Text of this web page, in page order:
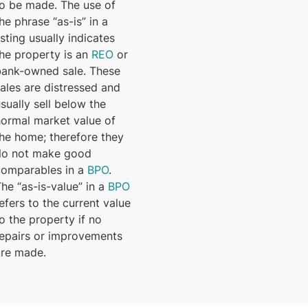
be made. The use of
phrase “as-is” in a
usually indicates
property is an REO or
owned sale. These
are distressed and
sell below the
market value of
home; therefore they
not make good
in a BPO.
“as-is-value” in a BPO
to the current value
the property if no
or improvements
made.